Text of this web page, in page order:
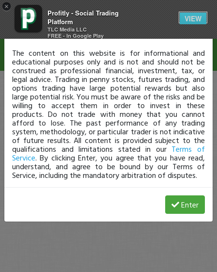
×
Profitly - Social Trading
Platform
TLC Media LLC
FREE - In Google Play
VIEW
Disclaimer
The content on this website is for informational and
educational purposes only and is not and should not be
construed as professional financial, investment, tax, or
legal advice. Trading in penny stocks, futures trading, and
options trading have large potential rewards but also
large potential risk. You must be aware of the risks and be
willing to accept them in order to invest in these
products. Do not trade with money that you cannot
afford to lose. The past performance of any trading
system, methodology, or particular trader is not indicative
of future results. All content is provided subject to the
qualifications and limitations stated in our Terms of
Service. By clicking Enter, you agree that you have read,
understand, and agree to be bound by our Terms of
Service, including the mandatory arbitration of disputes.
Enter